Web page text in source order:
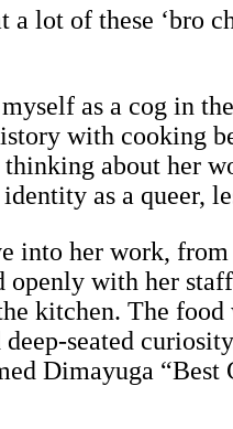
lot of these ‘bro
as a cog in
with cooking
about her
as a queer,
into her work,
with her
kitchen. The
seated
Dimayuga “Best